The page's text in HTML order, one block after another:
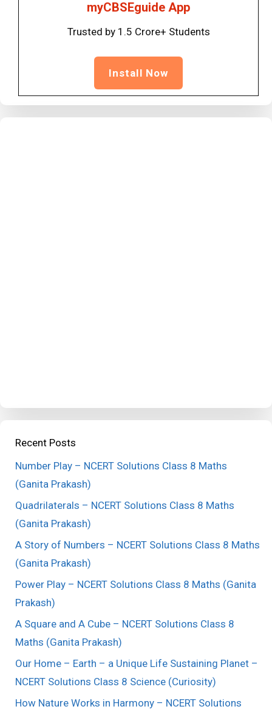
myCBSEguide App
Trusted by 1.5 Crore+ Students
Install Now
Recent Posts
Number Play – NCERT Solutions Class 8 Maths
(Ganita Prakash)
Quadrilaterals – NCERT Solutions Class 8 Maths
(Ganita Prakash)
A Story of Numbers – NCERT Solutions Class 8 Maths
(Ganita Prakash)
Power Play – NCERT Solutions Class 8 Maths (Ganita
Prakash)
A Square and A Cube – NCERT Solutions Class 8
Maths (Ganita Prakash)
Our Home – Earth – a Unique Life Sustaining Planet –
NCERT Solutions Class 8 Science (Curiosity)
How Nature Works in Harmony – NCERT Solutions